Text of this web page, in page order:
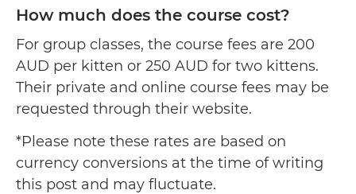
How much does the course cost?
For group classes, the course fees are 200
AUD per kitten or 250 AUD for two kittens.
Their private and online course fees may be
requested through their website.
*Please note these rates are based on
currency conversions at the time of writing
this post and may fluctuate.